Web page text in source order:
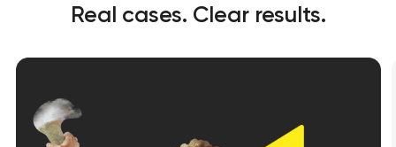
Real cases. Clear results.